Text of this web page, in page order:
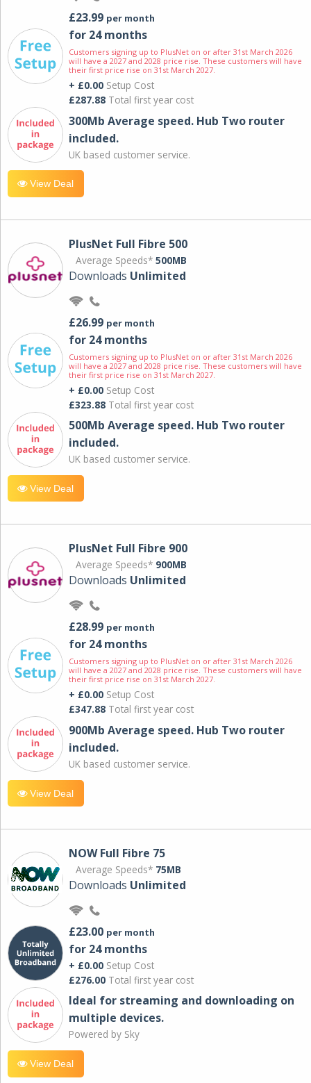
£23.99 per month
for 24 months
Customers signing up to PlusNet on or after 31st March 2026
will have a 2027 and 2028 price rise. These customers will have
their first price rise on 31st March 2027.
+ £0.00 Setup Cost
£287.88 Total first year cost
300Mb Average speed. Hub Two router
included.
UK based customer service.
View Deal
PlusNet Full Fibre 500
Average Speeds* 500MB
Downloads Unlimited
£26.99 per month
for 24 months
Customers signing up to PlusNet on or after 31st March 2026
will have a 2027 and 2028 price rise. These customers will have
their first price rise on 31st March 2027.
+ £0.00 Setup Cost
£323.88 Total first year cost
500Mb Average speed. Hub Two router
included.
UK based customer service.
View Deal
PlusNet Full Fibre 900
Average Speeds* 900MB
Downloads Unlimited
£28.99 per month
for 24 months
Customers signing up to PlusNet on or after 31st March 2026
will have a 2027 and 2028 price rise. These customers will have
their first price rise on 31st March 2027.
+ £0.00 Setup Cost
£347.88 Total first year cost
900Mb Average speed. Hub Two router
included.
UK based customer service.
View Deal
NOW Full Fibre 75
Average Speeds* 75MB
Downloads Unlimited
£23.00 per month
for 24 months
+ £0.00 Setup Cost
£276.00 Total first year cost
Ideal for streaming and downloading on
multiple devices.
Powered by Sky
View Deal